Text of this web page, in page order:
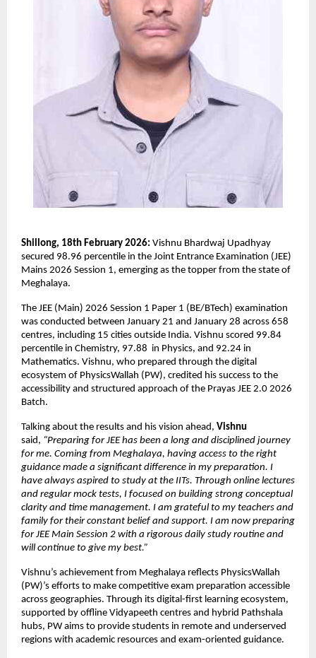
Shillong, 18th February 2026: Vishnu Bhardwaj Upadhyay
secured 98.96 percentile in the Joint Entrance Examination (JEE)
Mains 2026 Session 1, emerging as the topper from the state of
Meghalaya.
The JEE (Main) 2026 Session 1 Paper 1 (BE/BTech) examination
was conducted between January 21 and January 28 across 658
centres, including 15 cities outside India. Vishnu scored 99.84
percentile in Chemistry, 97.88  in Physics, and 92.24 in
Mathematics. Vishnu, who prepared through the digital
ecosystem of PhysicsWallah (PW), credited his success to the
accessibility and structured approach of the Prayas JEE 2.0 2026
Batch.
Talking about the results and his vision ahead, Vishnu
said, “Preparing for JEE has been a long and disciplined journey
for me. Coming from Meghalaya, having access to the right
guidance made a significant difference in my preparation. I
have always aspired to study at the IITs. Through online lectures
and regular mock tests, I focused on building strong conceptual
clarity and time management. I am grateful to my teachers and
family for their constant belief and support. I am now preparing
for JEE Main Session 2 with a rigorous daily study routine and
will continue to give my best.”
Vishnu’s achievement from Meghalaya reflects PhysicsWallah
(PW)’s efforts to make competitive exam preparation accessible
across geographies. Through its digital-first learning ecosystem,
supported by offline Vidyapeeth centres and hybrid Pathshala
hubs, PW aims to provide students in remote and underserved
regions with academic resources and exam-oriented guidance.